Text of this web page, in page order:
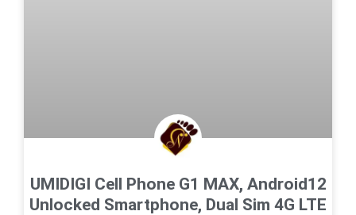
UMIDIGI Cell Phone G1 MAX, Android12
Unlocked Smartphone, Dual Sim 4G LTE